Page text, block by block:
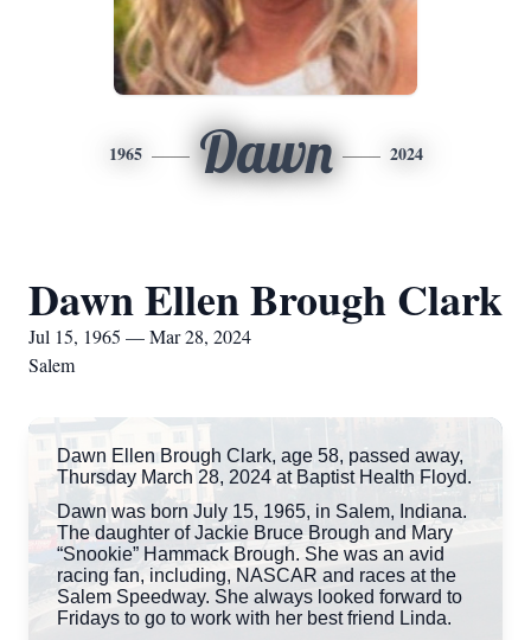
1965 Dawn 2024
Dawn Ellen Brough Clark
Jul 15, 1965 — Mar 28, 2024
Salem
Dawn Ellen Brough Clark, age 58, passed away,
Thursday March 28, 2024 at Baptist Health Floyd.
Dawn was born July 15, 1965, in Salem, Indiana.
The daughter of Jackie Bruce Brough and Mary
“Snookie” Hammack Brough. She was an avid
racing fan, including, NASCAR and races at the
Salem Speedway. She always looked forward to
Fridays to go to work with her best friend Linda.